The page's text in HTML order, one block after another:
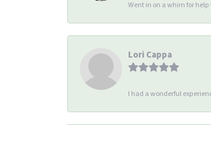
Went in on a whim for
Lori Cappa
I had a wonderful